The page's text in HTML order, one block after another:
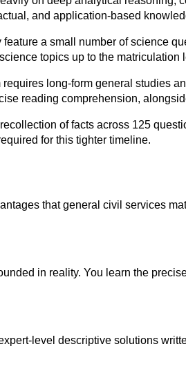
and application-based
a small number of science
topics up to the
long-form general studies
reading comprehension,
of facts across 125
for this tighter timeline.
that general civil services
in reality. You learn the
level descriptive solutions